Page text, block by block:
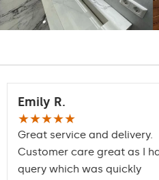
Emily R.
★★★★★
Great service and delivery.
Customer care great as I
query which was quickly